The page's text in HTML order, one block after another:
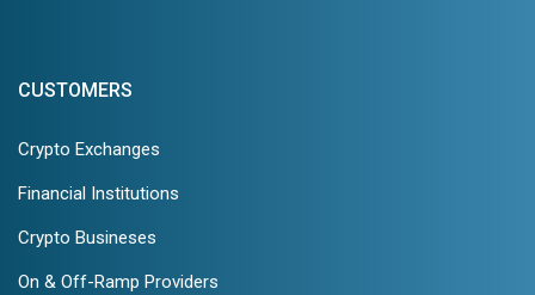
CUSTOMERS
Crypto Exchanges
Financial Institutions
Crypto Busineses
On & Off-Ramp Providers